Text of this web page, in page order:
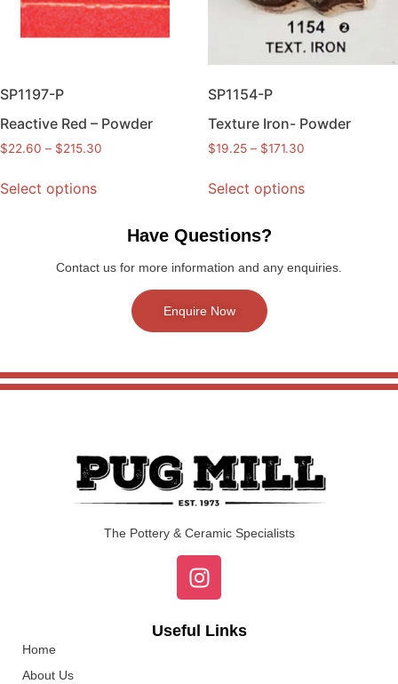
SP1197-P
Reactive Red – Powder
$22.60 – $215.30
Select options
SP1154-P
Texture Iron- Powder
$19.25 – $171.30
Select options
Have Questions?
Contact us for more information and any enquiries.
Enquire Now
The Pottery & Ceramic Specialists
Useful Links
Home
About Us